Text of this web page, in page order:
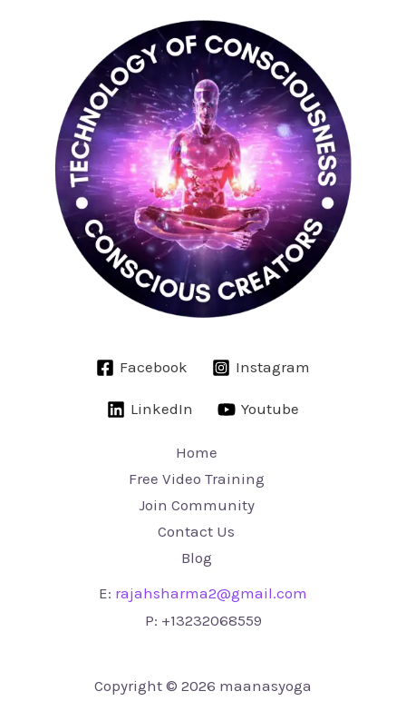
Facebook Instagram
LinkedIn Youtube
Home
Free Video Training
Join Community
Contact Us
Blog
E: rajahsharma2@gmail.com
P: +13232068559
Copyright © 2026 maanasyoga